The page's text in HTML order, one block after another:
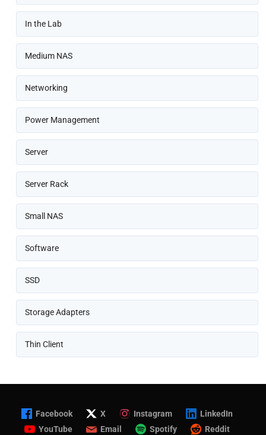
In the Lab
Medium NAS
Networking
Power Management
Server
Server Rack
Small NAS
Software
SSD
Storage Adapters
Thin Client
Facebook X Instagram
LinkedIn
YouTube
Email Spotify Reddit